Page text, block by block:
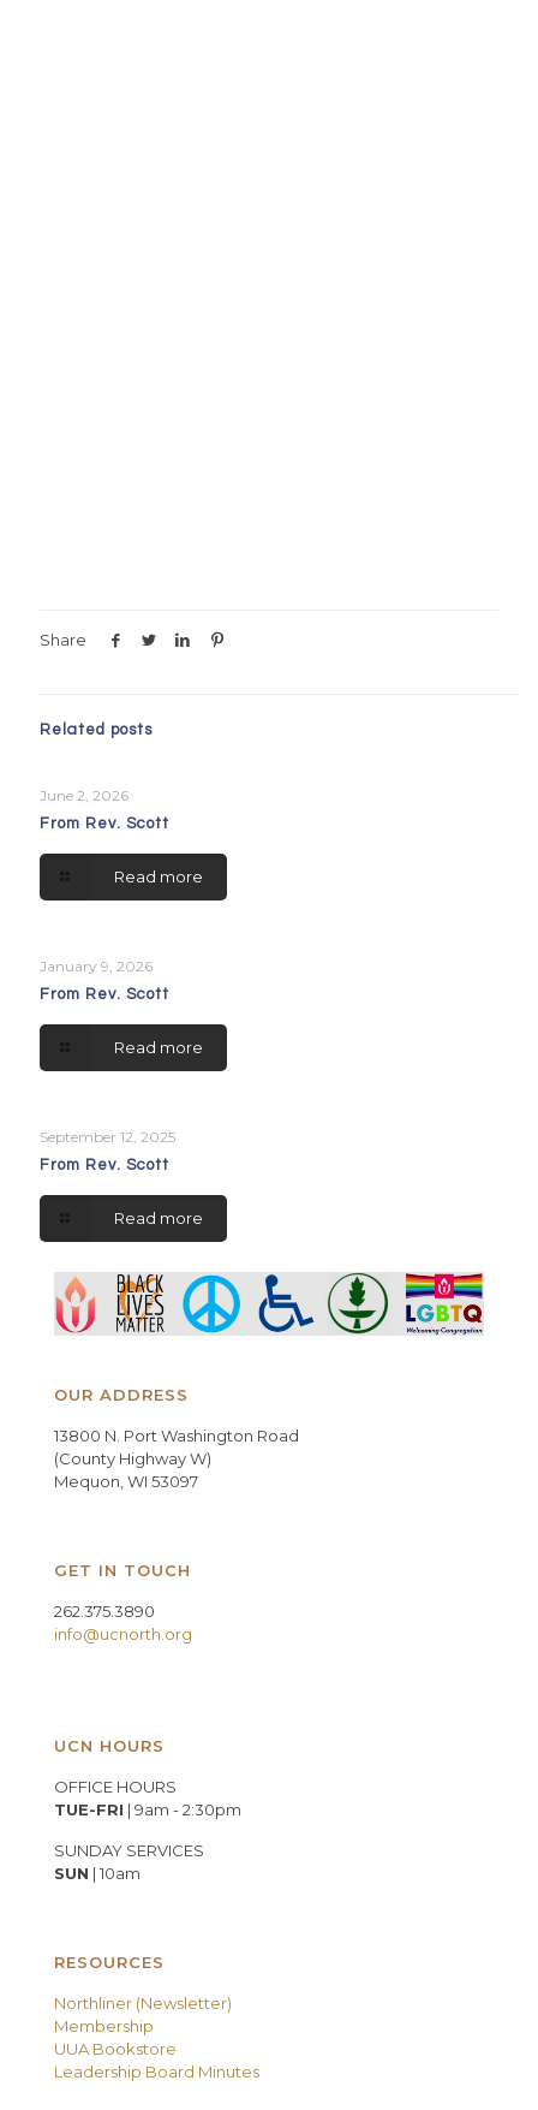
Share
Related posts
June 2, 2026
From Rev. Scott
Read more
January 9, 2026
From Rev. Scott
Read more
September 12, 2025
From Rev. Scott
Read more
OUR ADDRESS
13800 N. Port Washington Road
(County Highway W)
Mequon, WI 53097
GET IN TOUCH
262.375.3890
info@ucnorth.org
UCN HOURS
OFFICE HOURS
TUE-FRI | 9am - 2:30pm
SUNDAY SERVICES
SUN | 10am
RESOURCES
Northliner (Newsletter)
Membership
UUA Bookstore
Leadership Board Minutes